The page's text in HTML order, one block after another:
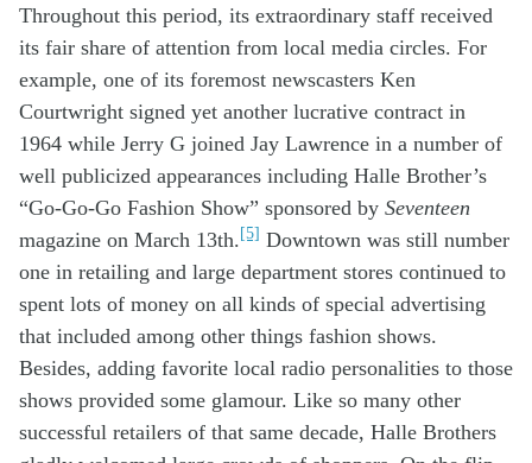
Throughout this period, its extraordinary staff received
its fair share of attention from local media circles. For
example, one of its foremost newscasters Ken
Courtwright signed yet another lucrative contract in
1964 while Jerry G joined Jay Lawrence in a number of
well publicized appearances including Halle Brother’s
“Go-Go-Go Fashion Show” sponsored by Seventeen
magazine on March 13th.[5] Downtown was still number
one in retailing and large department stores continued to
spent lots of money on all kinds of special advertising
that included among other things fashion shows.
Besides, adding favorite local radio personalities to those
shows provided some glamour. Like so many other
successful retailers of that same decade, Halle Brothers